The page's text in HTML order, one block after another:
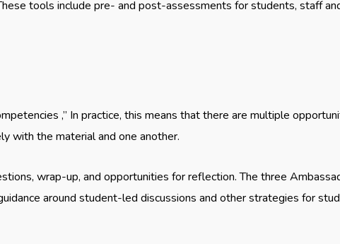
tools include pre- and post-assessments for students, staff
,” In practice, this means that there are multiple
with the material and one another.
wrap-up, and opportunities for reflection. The three
around student-led discussions and other strategies for